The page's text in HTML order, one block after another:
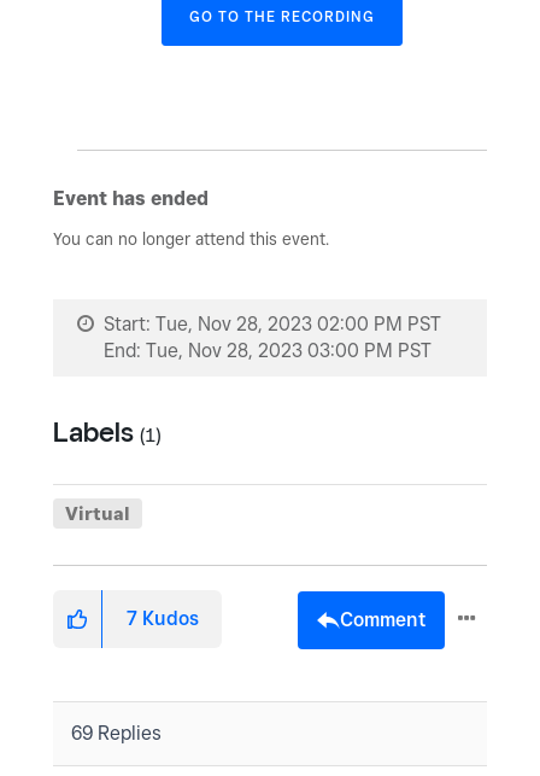
GO TO THE RECORDING
Event has ended
You can no longer attend this event.
Start: Tue, Nov 28, 2023 02:00 PM PST
End: Tue, Nov 28, 2023 03:00 PM PST
Labels (1)
Virtual
7 Kudos Comment
69 Replies